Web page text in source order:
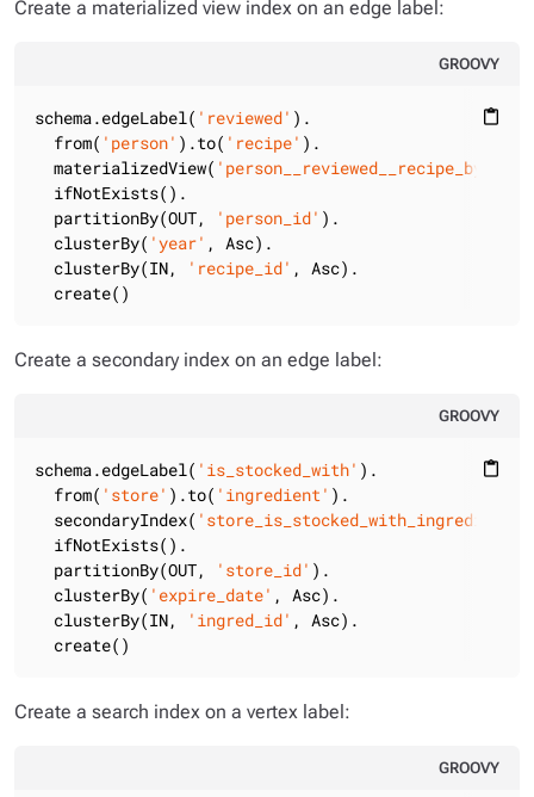
Create a materialized view index on an edge label:
GROOVY
content_paste
schema.edgeLabel( 'reviewed' ).
  from(
'person' ).to( 'recipe' ).
  materializedView(
  ifNotExists().
  partitionBy(OUT,
'person_id' ).
  clusterBy(
'year' , Asc).
  clusterBy(IN,
'recipe_id' , Asc).
  create()
Create a secondary index on an edge label:
GROOVY
content_paste
schema.edgeLabel( 'is_stocked_with' ).
  from(
'store' ).to( 'ingredient' ).
  secondaryIndex(
  ifNotExists().
  partitionBy(OUT,
'store_id' ).
  clusterBy(
'expire_date' , Asc).
  clusterBy(IN,
'ingred_id' , Asc).
  create()
Create a search index on a vertex label:
GROOVY